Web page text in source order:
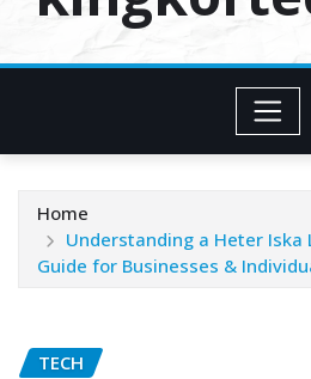
Home
Understanding a Heter Iska
Guide for Businesses &
TECH